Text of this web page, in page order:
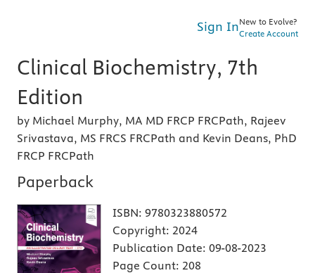
Sign InNew to Evolve?
Create Account
Clinical Biochemistry, 7th
Edition
by Michael Murphy, MA MD FRCP FRCPath, Rajeev
Srivastava, MS FRCS FRCPath and Kevin Deans, PhD
FRCP FRCPath
Paperback
ISBN: 9780323880572
Copyright: 2024
Publication Date: 09-08-2023
Page Count: 208